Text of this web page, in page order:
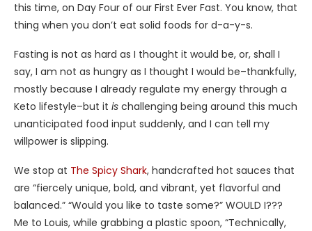
this time, on Day Four of our First Ever Fast. You know, that
thing when you don’t eat solid foods for d-a-y-s.
Fasting is not as hard as I thought it would be, or, shall I
say, I am not as hungry as I thought I would be–thankfully,
mostly because I already regulate my energy through a
Keto lifestyle–but it is challenging being around this much
unanticipated food input suddenly, and I can tell my
willpower is slipping.
We stop at The Spicy Shark, handcrafted hot sauces that
are “fiercely unique, bold, and vibrant, yet flavorful and
balanced.” “Would you like to taste some?” WOULD I???
Me to Louis, while grabbing a plastic spoon, “Technically,